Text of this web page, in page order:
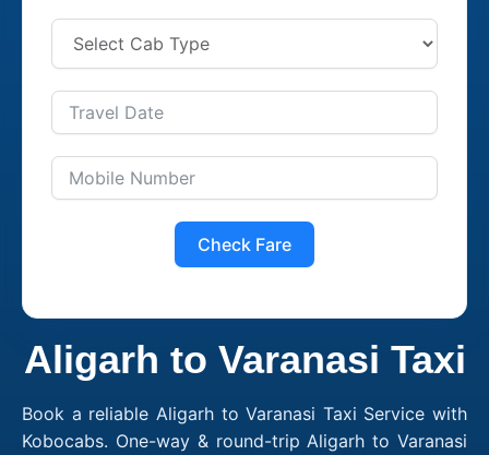
Check Fare
Aligarh to Varanasi Taxi
Book a reliable Aligarh to Varanasi Taxi Service with
Kobocabs. One-way & round-trip Aligarh to Varanasi